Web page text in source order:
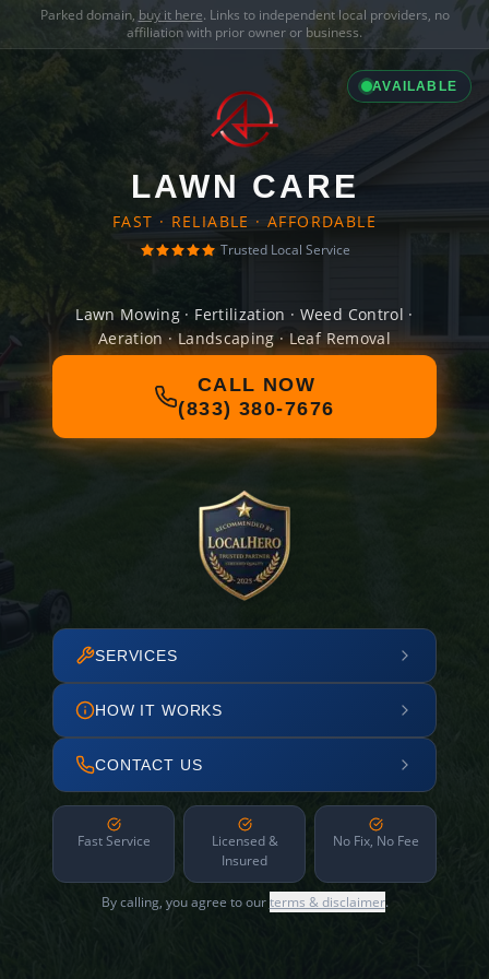
Parked domain, buy it here. Links to independent local providers, no
affiliation with prior owner or business.
AVAILABLE
LAWN CARE
FAST · RELIABLE · AFFORDABLE
Trusted Local Service
Lawn Mowing · Fertilization · Weed Control ·
Aeration · Landscaping · Leaf Removal
CALL NOW
(833) 380-7676
SERVICES
HOW IT WORKS
CONTACT US
Fast Service
Licensed &
Insured
No Fix, No Fee
By calling, you agree to ourterms & disclaimer.